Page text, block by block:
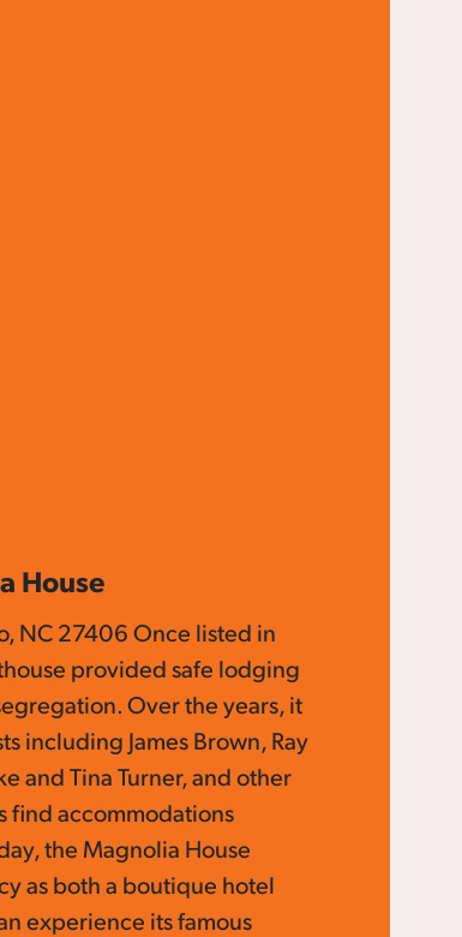
House
NC 27406 Once listed in
provided safe lodging
Over the years, it
including James Brown, Ray
and Tina Turner, and other
find accommodations
the Magnolia House
as both a boutique hotel
experience its famous